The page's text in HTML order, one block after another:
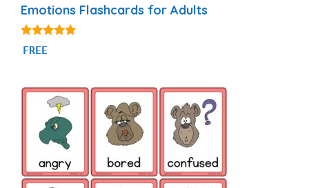
Emotions Flashcards for Adults
4.95
out of 5
FREE